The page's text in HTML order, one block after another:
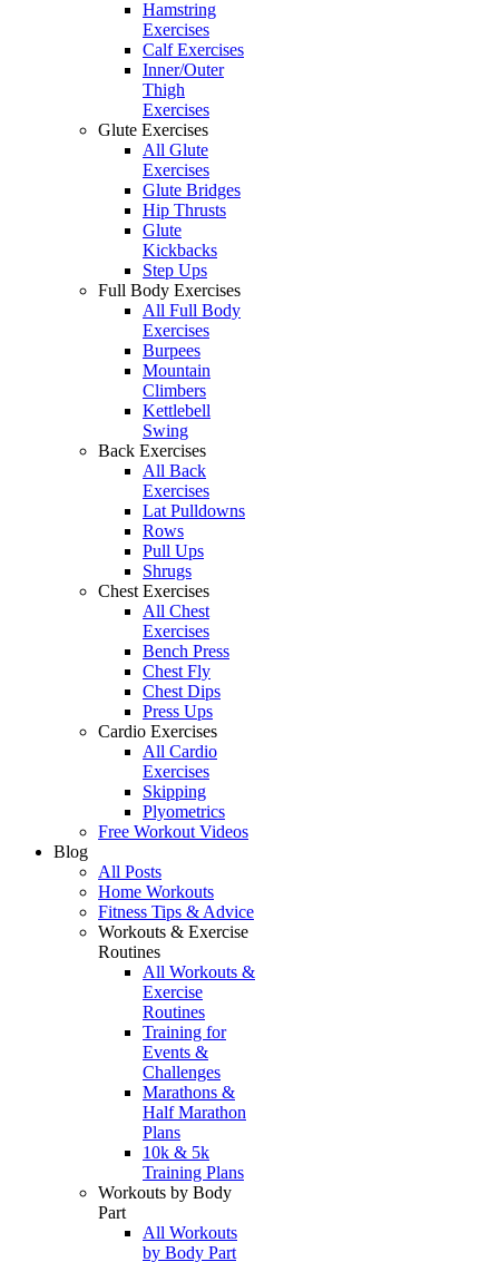
Hamstring
Exercises
Calf Exercises
Inner/Outer
Thigh
Exercises
Glute Exercises
All Glute
Exercises
Glute Bridges
Hip Thrusts
Glute
Kickbacks
Step Ups
Full Body Exercises
All Full Body
Exercises
Burpees
Mountain
Climbers
Kettlebell
Swing
Back Exercises
All Back
Exercises
Lat Pulldowns
Rows
Pull Ups
Shrugs
Chest Exercises
All Chest
Exercises
Bench Press
Chest Fly
Chest Dips
Press Ups
Cardio Exercises
All Cardio
Exercises
Skipping
Plyometrics
Free Workout Videos
Blog
All Posts
Home Workouts
Fitness Tips & Advice
Workouts & Exercise
Routines
All Workouts &
Exercise
Routines
Training for
Events &
Challenges
Marathons &
Half Marathon
Plans
10k & 5k
Training Plans
Workouts by Body
Part
All Workouts
by Body Part